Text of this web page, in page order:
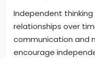
Independent
relationships over
communication and
encourage